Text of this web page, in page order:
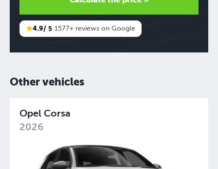
★4.9/ 5·1577+ reviews on Google
Other vehicles
Opel Corsa
2026